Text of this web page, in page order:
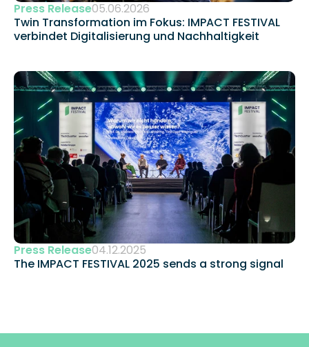
Press Release05.06.2026
Twin Transformation im Fokus: IMPACT FESTIVAL
verbindet Digitalisierung und Nachhaltigkeit
Press Release04.12.2025
The IMPACT FESTIVAL 2025 sends a strong signal